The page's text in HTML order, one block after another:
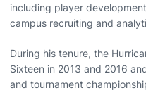
including player
campus recruiting and
During his tenure, the
Sixteen in 2013 and 2016
and tournament